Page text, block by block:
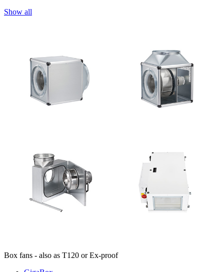
Show all
Box fans - also as T120 or Ex-proof